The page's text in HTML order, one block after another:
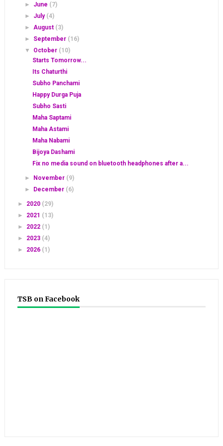
► June (7)
► July (4)
►August (3)
► September (16)
▼ October (10)
Starts Tomorrow...
Its Chaturthi
Subho Panchami
Happy Durga Puja
Subho Sasti
Maha Saptami
Maha Astami
Maha Nabami
Bijoya Dashami
Fix no media sound on bluetooth headphones after a...
► November (9)
► December (6)
► 2020 (29)
► 2021 (13)
► 2022 (1)
► 2023 (4)
► 2026 (1)
TSB on Facebook